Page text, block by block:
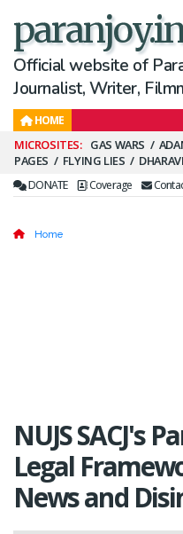
Official website of
Journalist, Writer,
HOME
Secondary
Menu
GAS WARS
PAGES
FLYING LIES
DONATE Coverage
Home
NUJS SACJ's
Legal
News and